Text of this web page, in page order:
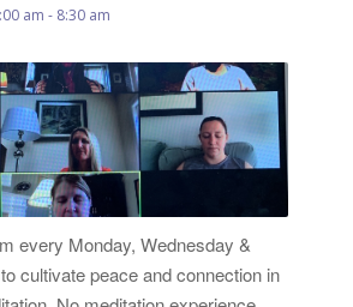
am - 8:30 am
every Monday, Wednesday &
cultivate peace and connection in